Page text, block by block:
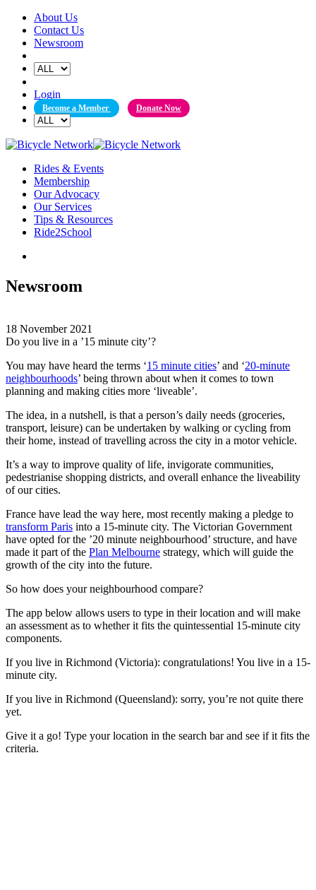
Skip
content
About Us
Contact Us
Newsroom
Login
Become a Member Donate Now
Rides & Events
Membership
Our Advocacy
Our Services
Tips & Resources
Ride2School
Newsroom
18 November 2021
Do you live in a ’15 minute city’?
You may have heard the terms ‘15 minute cities’ and ‘20-minute
neighbourhoods’ being thrown about when it comes to town
planning and making cities more ‘liveable’.
The idea, in a nutshell, is that a person’s daily needs (groceries,
transport, leisure) can be undertaken by walking or cycling from
their home, instead of travelling across the city in a motor vehicle.
It’s a way to improve quality of life, invigorate communities,
pedestrianise shopping districts, and overall enhance the liveability
of our cities.
France have lead the way here, most recently making a pledge to
transform Paris into a 15-minute city. The Victorian Government
have opted for the ’20 minute neighbourhood’ structure, and have
made it part of the Plan Melbourne strategy, which will guide the
growth of the city into the future.
So how does your neighbourhood compare?
The app below allows users to type in their location and will make
an assessment as to whether it fits the quintessential 15-minute city
components.
If you live in Richmond (Victoria): congratulations! You live in a 15-
minute city.
If you live in Richmond (Queensland): sorry, you’re not quite there
yet.
Give it a go! Type your location in the search bar and see if it fits the
criteria.